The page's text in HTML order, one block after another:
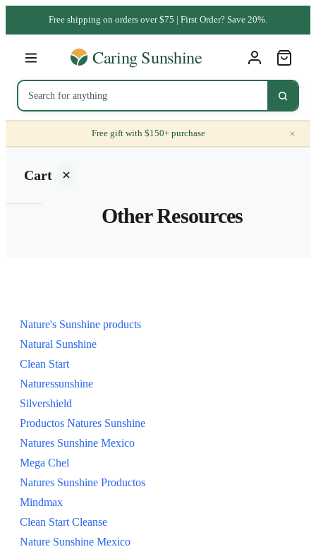
Free shipping on orders over $75 | First Order? Save 20%.
Free gift with $150+ purchase ×
Cart
ALL
Other Resources
Nature's Sunshine products
Natural Sunshine
Clean Start
Naturessunshine
Silvershield
Productos Natures Sunshine
Natures Sunshine Mexico
Mega Chel
Natures Sunshine Productos
Mindmax
Clean Start Cleanse
Nature Sunshine Mexico